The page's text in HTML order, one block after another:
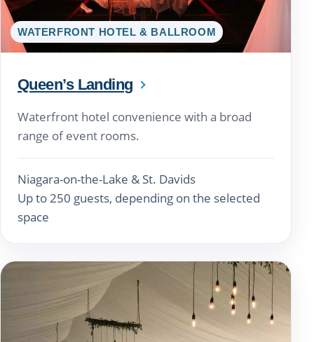
WATERFRONT HOTEL & BALLROOM
Queen’s Landing
Waterfront hotel convenience with a broad
range of event rooms.
Niagara-on-the-Lake & St. Davids
Up to 250 guests, depending on the selected
space